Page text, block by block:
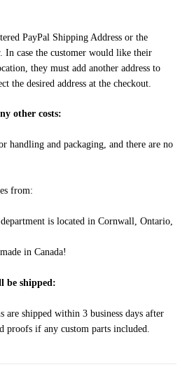
PayPal Shipping Address or the
In case the customer would like their
they must add another address to
the desired address at the checkout.
other costs:
handling and packaging, and there are no
from:
is located in Cornwall, Ontario,
in Canada!
be shipped:
are shipped within 3 business days after
proofs if any custom parts included.